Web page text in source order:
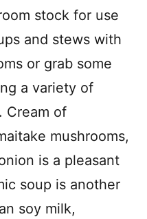
stock for use
and stews with
or grab some
a variety of
Cream of
mushrooms,
is a pleasant
soup is another
soy milk,